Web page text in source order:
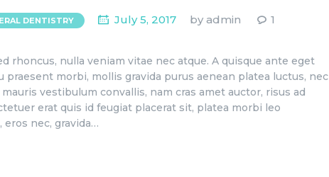
DENTISTRY July 5, 2017 by admin 1
rhoncus, nulla veniam vitae nec atque. A quisque ante eget
praesent morbi, mollis gravida purus aenean platea luctus, nec
vestibulum convallis, nam cras amet auctor, risus ad
erat quis id feugiat placerat sit, platea morbi leo
nec, gravida…